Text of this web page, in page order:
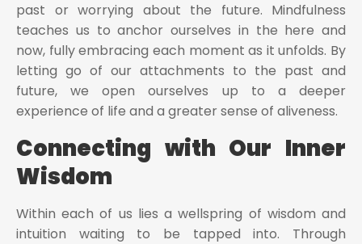
past or worrying about the future. Mindfulness
teaches us to anchor ourselves in the here and
now, fully embracing each moment as it unfolds. By
letting go of our attachments to the past and
future, we open ourselves up to a deeper
experience of life and a greater sense of aliveness.
Connecting with Our Inner
Wisdom
Within each of us lies a wellspring of wisdom and
intuition waiting to be tapped into. Through